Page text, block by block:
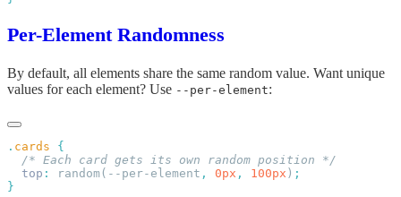
Per-Element Randomness
By default, all elements share the same random value. Want unique
values for each element? Use --per-element:
. cards
  top
: random(--per-element , 0px , 100px )